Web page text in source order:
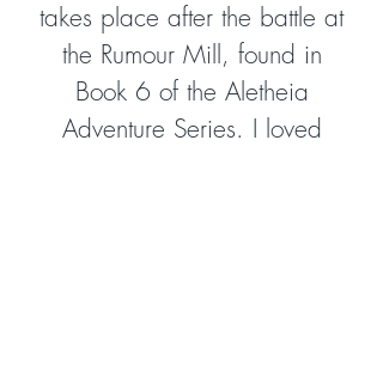
takes place after the battle at
the Rumour Mill, found in
Book 6 of the Aletheia
Adventure Series. I loved